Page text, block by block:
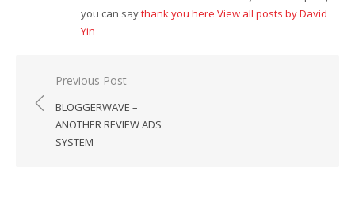
you can saythank you here View all posts by David
Yin
Post
navigation
Previous Post
BLOGGERWAVE –
ANOTHER REVIEW ADS
SYSTEM